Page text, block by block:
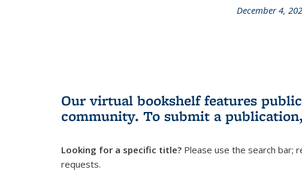
December 4,
Our virtual bookshelf features
community. To submit a
Looking for a specific title? Please use the search bar;
requests.